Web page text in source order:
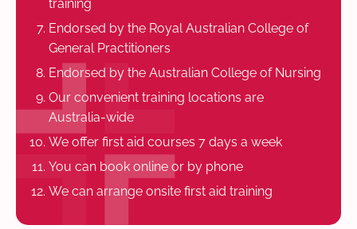
training
Endorsed by the Royal Australian College of
General Practitioners
Endorsed by the Australian College of Nursing
Our convenient training locations are
Australia-wide
We offer first aid courses 7 days a week
You can book online or by phone
We can arrange onsite first aid training